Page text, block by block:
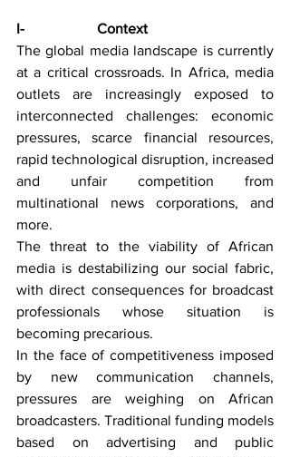
I-                    Context
The global media landscape is currently
at a critical crossroads. In Africa, media
outlets are increasingly exposed to
interconnected challenges: economic
pressures, scarce financial resources,
rapid technological disruption, increased
and unfair competition from
multinational news corporations, and
more.
The threat to the viability of African
media is destabilizing our social fabric,
with direct consequences for broadcast
professionals whose situation is
becoming precarious.
In the face of competitiveness imposed
by new communication channels,
pressures are weighing on African
broadcasters. Traditional funding models
based on advertising and public